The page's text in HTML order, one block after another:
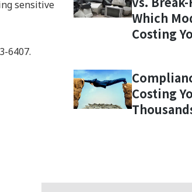
sensitive
6407.
Which
Costing
Costing